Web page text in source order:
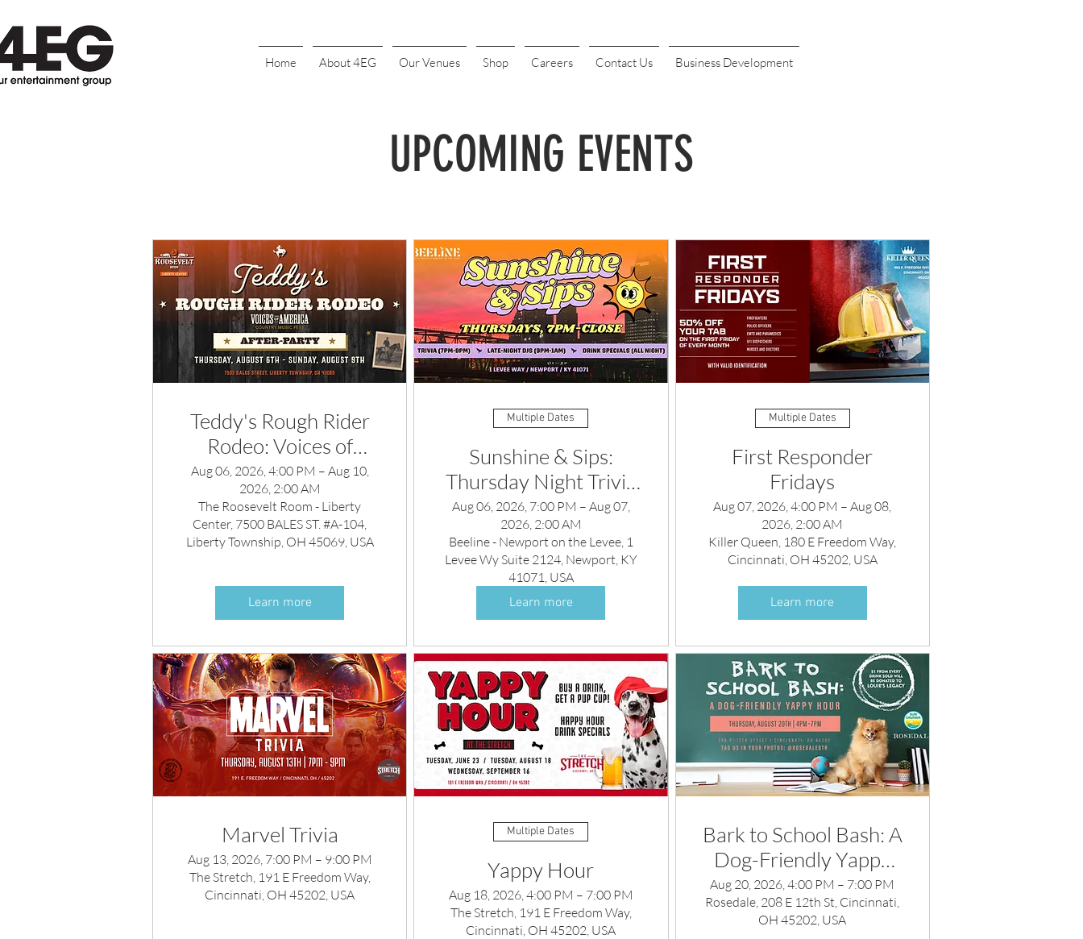
Home About 4EG Our Venues Shop Careers Contact Us Business Development
UPCOMING EVENTS
Teddy's Rough Rider
Rodeo: Voices of
America Country
Music Fest After-Party
Aug 06, 2026, 4:00 PM – Aug 10,
2026, 2:00 AM
The Roosevelt Room - Liberty
Center, 7500 BALES ST. #A-104,
Liberty Township, OH 45069, USA
Learn more
Multiple Dates
Sunshine & Sips:
Thursday Night Trivia
and DJ
Aug 06, 2026, 7:00 PM – Aug 07,
2026, 2:00 AM
Beeline - Newport on the Levee, 1
Levee Wy Suite 2124, Newport, KY
41071, USA
Learn more
Multiple Dates
First Responder
Fridays
Aug 07, 2026, 4:00 PM – Aug 08,
2026, 2:00 AM
Killer Queen, 180 E Freedom Way,
Cincinnati, OH 45202, USA
Learn more
Marvel Trivia
Aug 13, 2026, 7:00 PM – 9:00 PM
The Stretch, 191 E Freedom Way,
Cincinnati, OH 45202, USA
Multiple Dates
Yappy Hour
Aug 18, 2026, 4:00 PM – 7:00 PM
The Stretch, 191 E Freedom Way,
Cincinnati, OH 45202, USA
Bark to School Bash: A
Dog-Friendly Yappy
Hour
Aug 20, 2026, 4:00 PM – 7:00 PM
Rosedale, 208 E 12th St, Cincinnati,
OH 45202, USA